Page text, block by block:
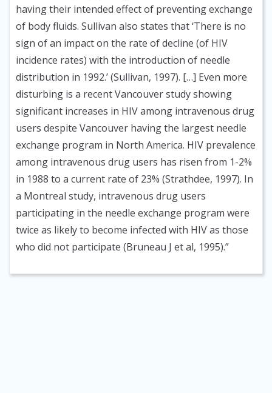
having their intended effect of preventing exchange
of body fluids. Sullivan also states that ‘There is no
sign of an impact on the rate of decline (of HIV
incidence rates) with the introduction of needle
distribution in 1992.’ (Sullivan, 1997). […] Even more
disturbing is a recent Vancouver study showing
significant increases in HIV among intravenous drug
users despite Vancouver having the largest needle
exchange program in North America. HIV prevalence
among intravenous drug users has risen from 1-2%
in 1988 to a current rate of 23% (Strathdee, 1997). In
a Montreal study, intravenous drug users
participating in the needle exchange program were
twice as likely to become infected with HIV as those
who did not participate (Bruneau J et al, 1995).”